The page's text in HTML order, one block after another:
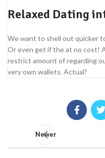
Relaxed Dating
We want to shell out quicker
Or even get if the at no cost!
restrict amount of regarding
very own wallets. Actual?
Newer